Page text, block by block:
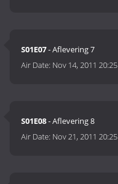
S01E07- Aflevering 7
Air Date: Nov 14, 2011 20:25
S01E08- Aflevering 8
Air Date: Nov 21, 2011 20:25